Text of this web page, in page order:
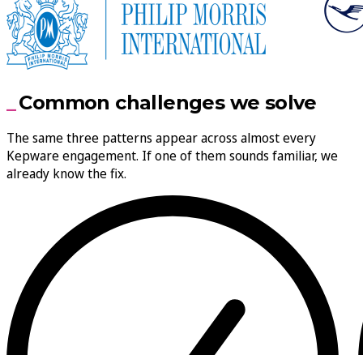
Common challenges we solve
The same three patterns appear across almost every
Kepware engagement. If one of them sounds familiar, we
already know the fix.